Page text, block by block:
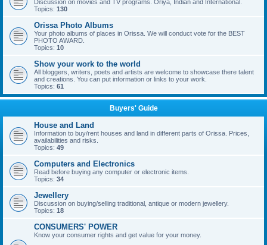
Discussion on movies and TV programs. Oriya, Indian and International.
Topics: 130
Orissa Photo Albums
Your photo albums of places in Orissa. We will conduct vote for the BEST
PHOTO AWARD.
Topics: 10
Show your work to the world
All bloggers, writers, poets and artists are welcome to showcase there talent
and creations. You can put information or links to your work.
Topics: 61
Buyers' Guide
House and Land
Information to buy/rent houses and land in different parts of Orissa. Prices,
availabilities and risks.
Topics: 49
Computers and Electronics
Read before buying any computer or electronic items.
Topics: 34
Jewellery
Discussion on buying/selling traditional, antique or modern jewellery.
Topics: 18
CONSUMERS' POWER
Know your consumer rights and get value for your money.